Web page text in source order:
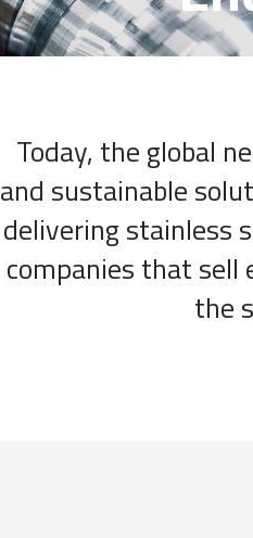
Today, the global
and sustainable
delivering stainless
companies that sell
the